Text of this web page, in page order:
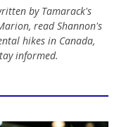
by Tamarack's
read Shannon's
hikes in Canada,
informed.